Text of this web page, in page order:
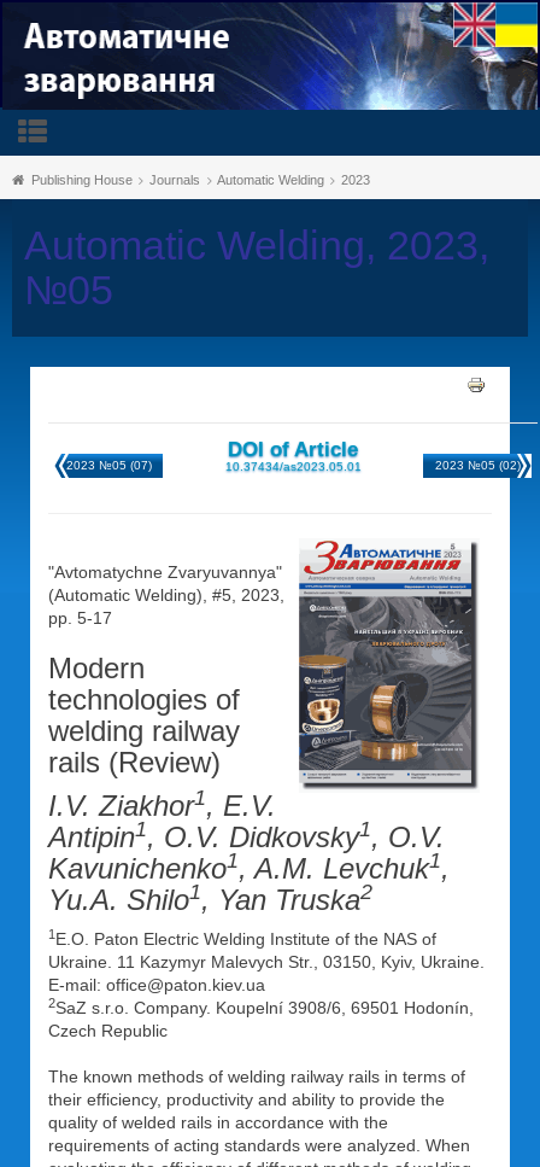
Publishing House Journals Automatic Welding 2023
Automatic Welding, 2023,
№05
2023 №05 (07)
DOI of Article
10.37434/as2023.05.01 2023 №05 (02)
"Avtomatychne Zvaryuvannya"
(Automatic Welding), #5, 2023,
pp. 5-17
Modern
technologies of
welding railway
rails (Review)
I.V. Ziakhor1, E.V.
Antipin1, O.V. Didkovsky1, O.V.
Kavunichenko1, A.M. Levchuk1,
Yu.A. Shilo1, Yan Truska2
1 E.O. Paton Electric Welding Institute of the NAS of
Ukraine. 11 Kazymyr Malevych Str., 03150, Kyiv, Ukraine.
E-mail: office@paton.kiev.ua
2SaZ s.r.o. Company. Koupelní 3908/6, 69501 Hodonín,
Czech Republic
The known methods of welding railway rails in terms of
their efficiency, productivity and ability to provide the
quality of welded rails in accordance with the
requirements of acting standards were analyzed. When